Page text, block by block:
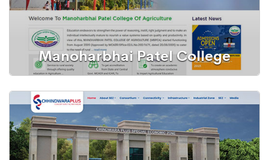
Manoharbhai Patel College
WordPress Website
Education